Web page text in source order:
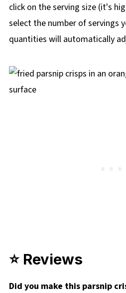
click on the serving size (it's
select the number of servings
quantities will automatically
⭐ Reviews
Did you make this parsnip